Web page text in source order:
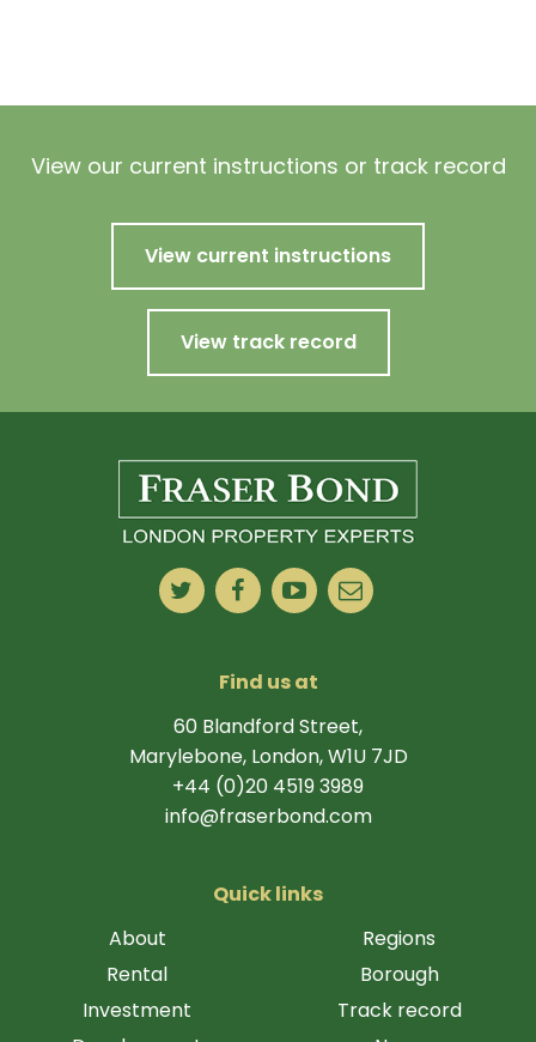
View our current instructions or track record
View current instructions
View track record
Find us at
60 Blandford Street,
Marylebone, London, W1U 7JD
+44 (0)20 4519 3989
info@fraserbond.com
Quick links
About
Rental
Investment
Regions
Borough
Track record